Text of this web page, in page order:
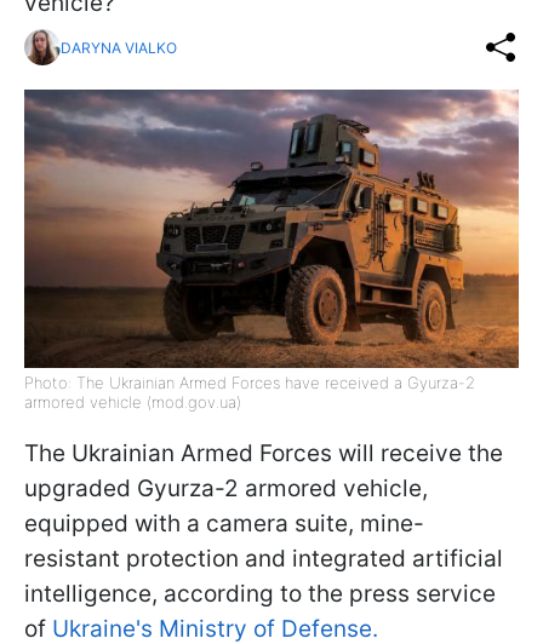
DARYNA VIALKO
Photo: The Ukrainian Armed Forces have received a Gyurza-2
armored vehicle (mod.gov.ua)
The Ukrainian Armed Forces will receive the
upgraded Gyurza-2 armored vehicle,
equipped with a camera suite, mine-
resistant protection and integrated artificial
intelligence, according to the press service
of Ukraine's Ministry of Defense.